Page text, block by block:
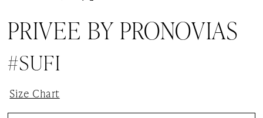
PRIVEE BY PRONOVIAS
#SUFI
Size Chart